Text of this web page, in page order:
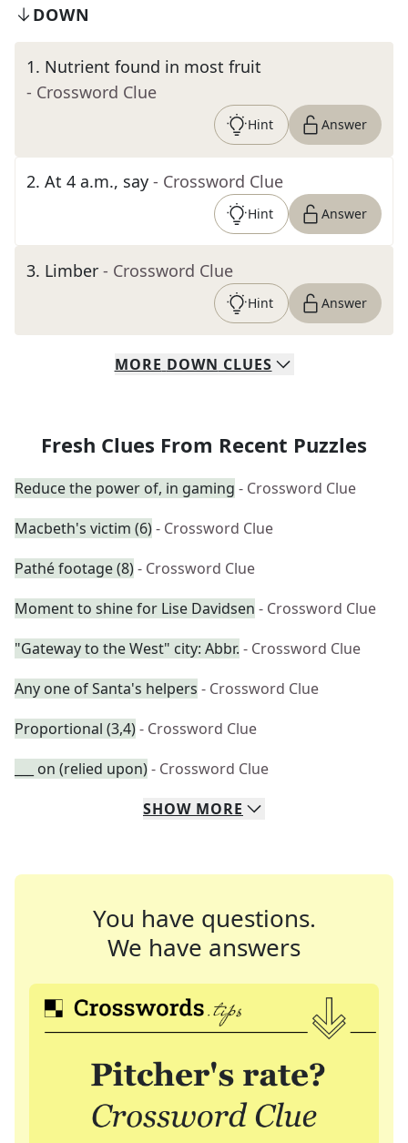
DOWN
1. Nutrient found in most fruit
- Crossword Clue
Hint Answer
2. At 4 a.m., say - Crossword Clue
Hint Answer
3. Limber - Crossword Clue
Hint Answer
MORE DOWN CLUES
Fresh Clues From Recent Puzzles
Reduce the power of, in gaming - Crossword Clue
Macbeth's victim (6)- Crossword Clue
Pathé footage (8)- Crossword Clue
Moment to shine for Lise Davidsen - Crossword Clue
"Gateway to the West" city: Abbr. - Crossword Clue
Any one of Santa's helpers - Crossword Clue
Proportional (3,4)- Crossword Clue
___ on (relied upon)- Crossword Clue
SHOW MORE
You have questions.
We have answers